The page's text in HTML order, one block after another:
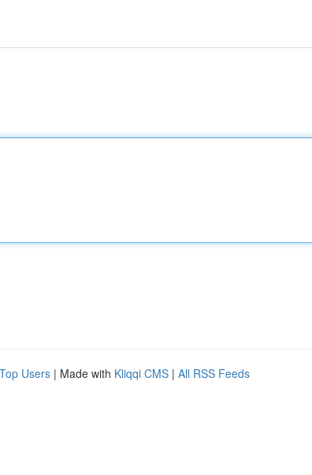
Top Users | Made with Kliqqi CMS | All RSS Feeds